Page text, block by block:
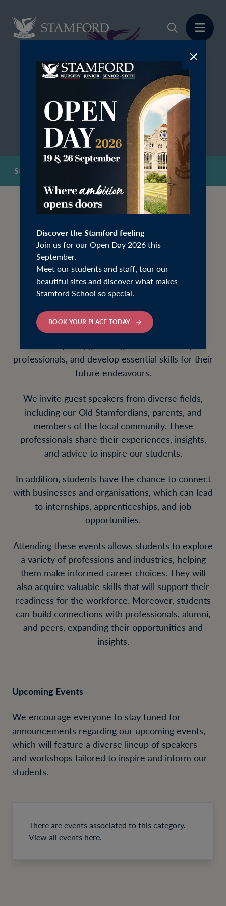
Discover the Stamford feeling
Join us for our Open Day 2026 this
September.
Meet our students and staff, tour our
beautiful sites and discover what makes
Stamford School so special.
BOOK YOUR PLACE TODAY
Stamford Futures
At Stamford School, we are committed to
preparing our students for the future.
Our Stamford Futures events offer a range of
opportunities for students to explore various
professionals, and develop essential skills for their
future endeavours.
We invite guest speakers from diverse fields,
including our Old Stamfordians, parents, and
members of the local community. These
professionals share their experiences, insights,
and advice to inspire our students.
In addition, students have the chance to connect
with businesses and organisations, which can lead
to internships, apprenticeships, and job
opportunities.
Attending these events allows students to explore
a variety of professions and industries, helping
them make informed career choices. They will
also acquire valuable skills that will support their
readiness for the workforce. Moreover, students
can build connections with professionals, alumni,
and peers, expanding their opportunities and
insights.
Upcoming Events
We encourage everyone to stay tuned for
announcements regarding our upcoming events,
which will feature a diverse lineup of speakers
and workshops tailored to inspire and inform our
students.
There are events associated to this category.
View all events here.